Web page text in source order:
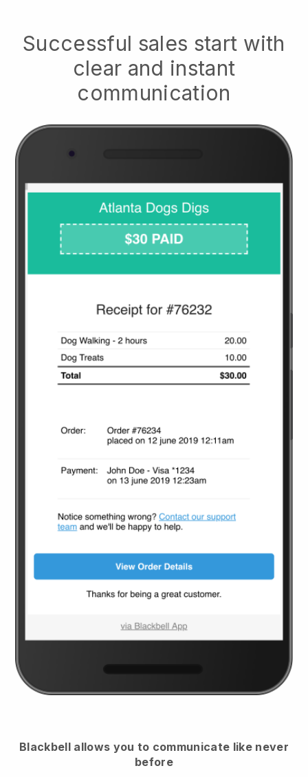
Successful sales start with
clear and instant
communication
Blackbell allows you to communicate like never
before